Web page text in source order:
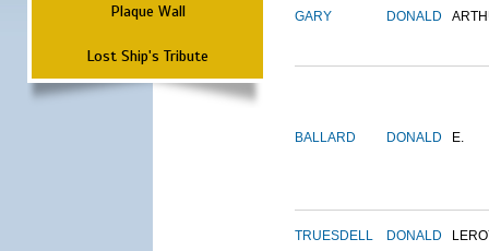
Plaque Wall
Lost Ship's Tribute
GARY DONALD
BALLARD DONALD E.
TRUESDELL DONALD